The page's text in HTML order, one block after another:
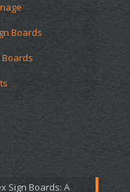
Boards
Boards
Sign Boards: A